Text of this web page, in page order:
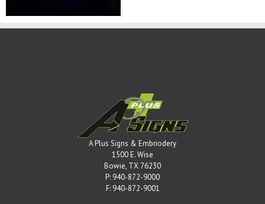
A Plus Signs & Embriodery
1500 E. Wise
Bowie, TX 76230
P: 940-872-9000
F: 940-872-9001